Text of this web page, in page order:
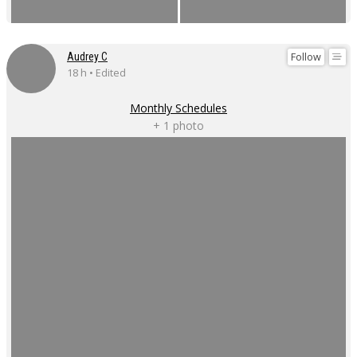
Follow
Audrey C
18 h • Edited
Monthly Schedules
+ 1 photo